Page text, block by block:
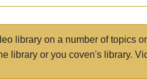
library on a number of topics
library or you coven's library.